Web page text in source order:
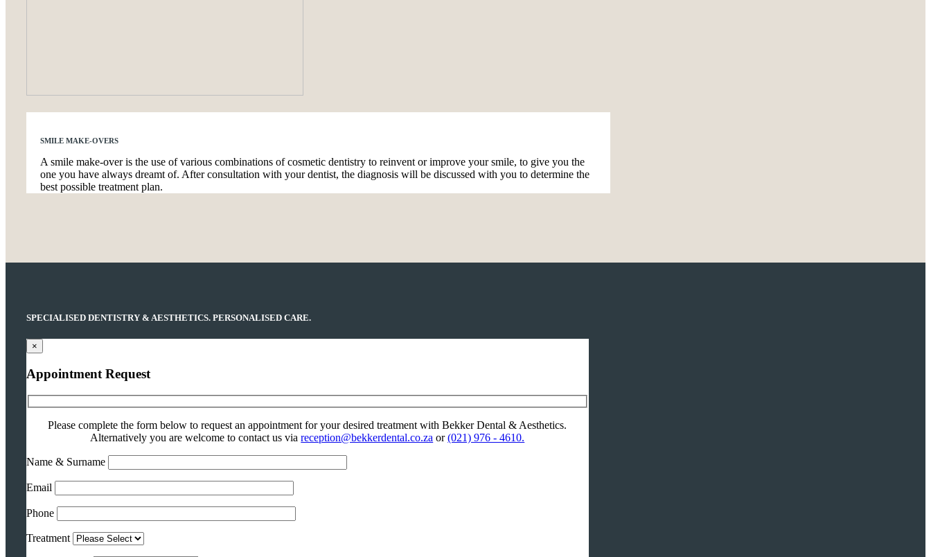
SMILE MAKE-OVERS
A smile make-over is the use of various combinations of cosmetic dentistry to reinvent or improve your smile, to give you the
one you have always dreamt of. After consultation with your dentist, the diagnosis will be discussed with you to determine the
best possible treatment plan.
SPECIALISED DENTISTRY & AESTHETICS. PERSONALISED CARE.
×
Appointment Request
Please complete the form below to request an appointment for your desired treatment with Bekker Dental & Aesthetics.
Alternatively you are welcome to contact us viareception@bekkerdental.co.za or(021) 976 - 4610.
Name & Surname
Email
Phone
Treatment